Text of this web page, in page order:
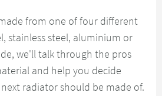
from one of four different
stainless steel, aluminium or
we'll talk through the pros
and help you decide
radiator should be made of.